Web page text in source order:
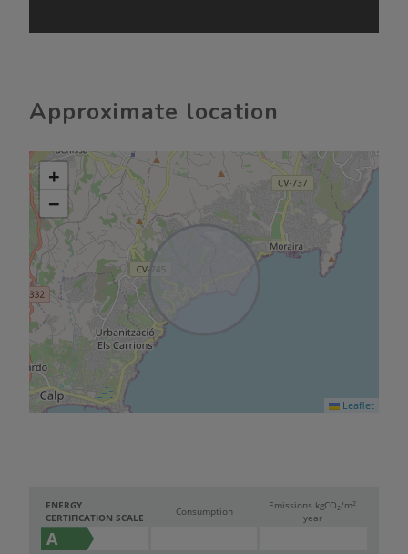
Approximate location
+
−
Leaflet
ENERGY
CERTIFICATION SCALE
Consumption
Emissions kgCO 2/m2
year
A